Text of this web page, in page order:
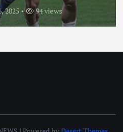
2025 94 views